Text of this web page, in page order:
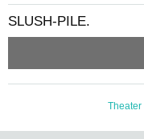
SLUSH-PILE.
Theater